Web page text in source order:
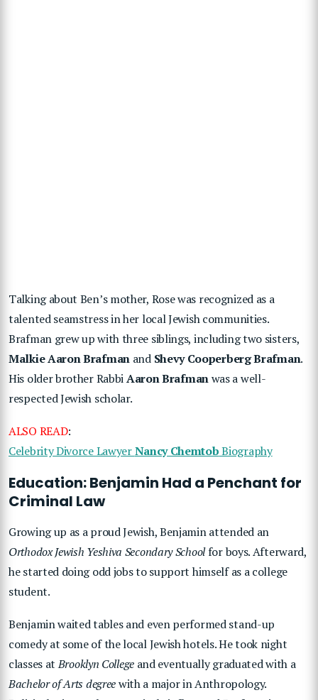
Talking about Ben’s mother, Rose was recognized as a
talented seamstress in her local Jewish communities.
Brafman grew up with three siblings, including two sisters,
Malkie Aaron Brafman and Shevy Cooperberg Brafman.
His older brother RabbiAaron Brafmanwas a well-
respected Jewish scholar.
ALSO READ:
Celebrity Divorce LawyerNancy ChemtobBiography
Education: Benjamin Had a Penchant for
Criminal Law
Growing up as a proud Jewish, Benjamin attended an
Orthodox Jewish Yeshiva Secondary Schoolfor boys. Afterward,
he started doing odd jobs to support himself as a college
student.
Benjamin waited tables and even performed stand-up
comedy at some of the local Jewish hotels. He took night
classes atBrooklyn Collegeand eventually graduated with a
Bachelor of Arts degreewith a major in Anthropology.